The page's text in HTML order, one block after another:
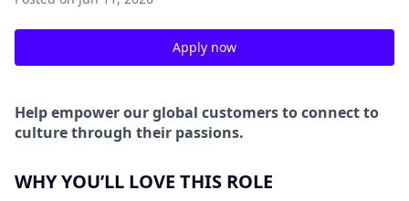
Apply now
Help empower our global customers to connect to
culture through their passions.
WHY YOU’LL LOVE THIS ROLE